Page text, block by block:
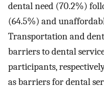
dental need (70.2%)
(64.5%) and
Transportation and
barriers to dental
participants,
as barriers for dental